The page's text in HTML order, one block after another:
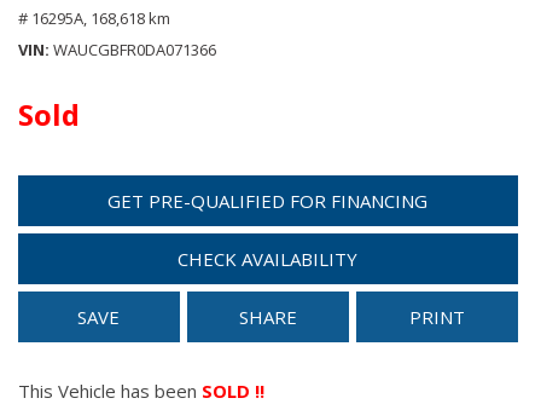
# 16295A, 168,618 km
VIN WAUCGBFR0DA071366
Sold
GET PRE-QUALIFIED FOR FINANCING
CHECK AVAILABILITY
SAVE SHARE PRINT
This Vehicle has been SOLD !!